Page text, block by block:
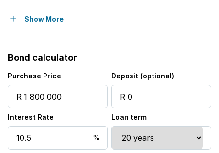
Storeys
Balcony
Built in cupboards
Patio
Show More
Bond calculator
Purchase Price Deposit (optional)
Interest Rate Loan term